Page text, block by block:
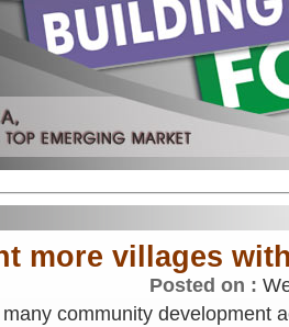
more villages
Posted on :
community development